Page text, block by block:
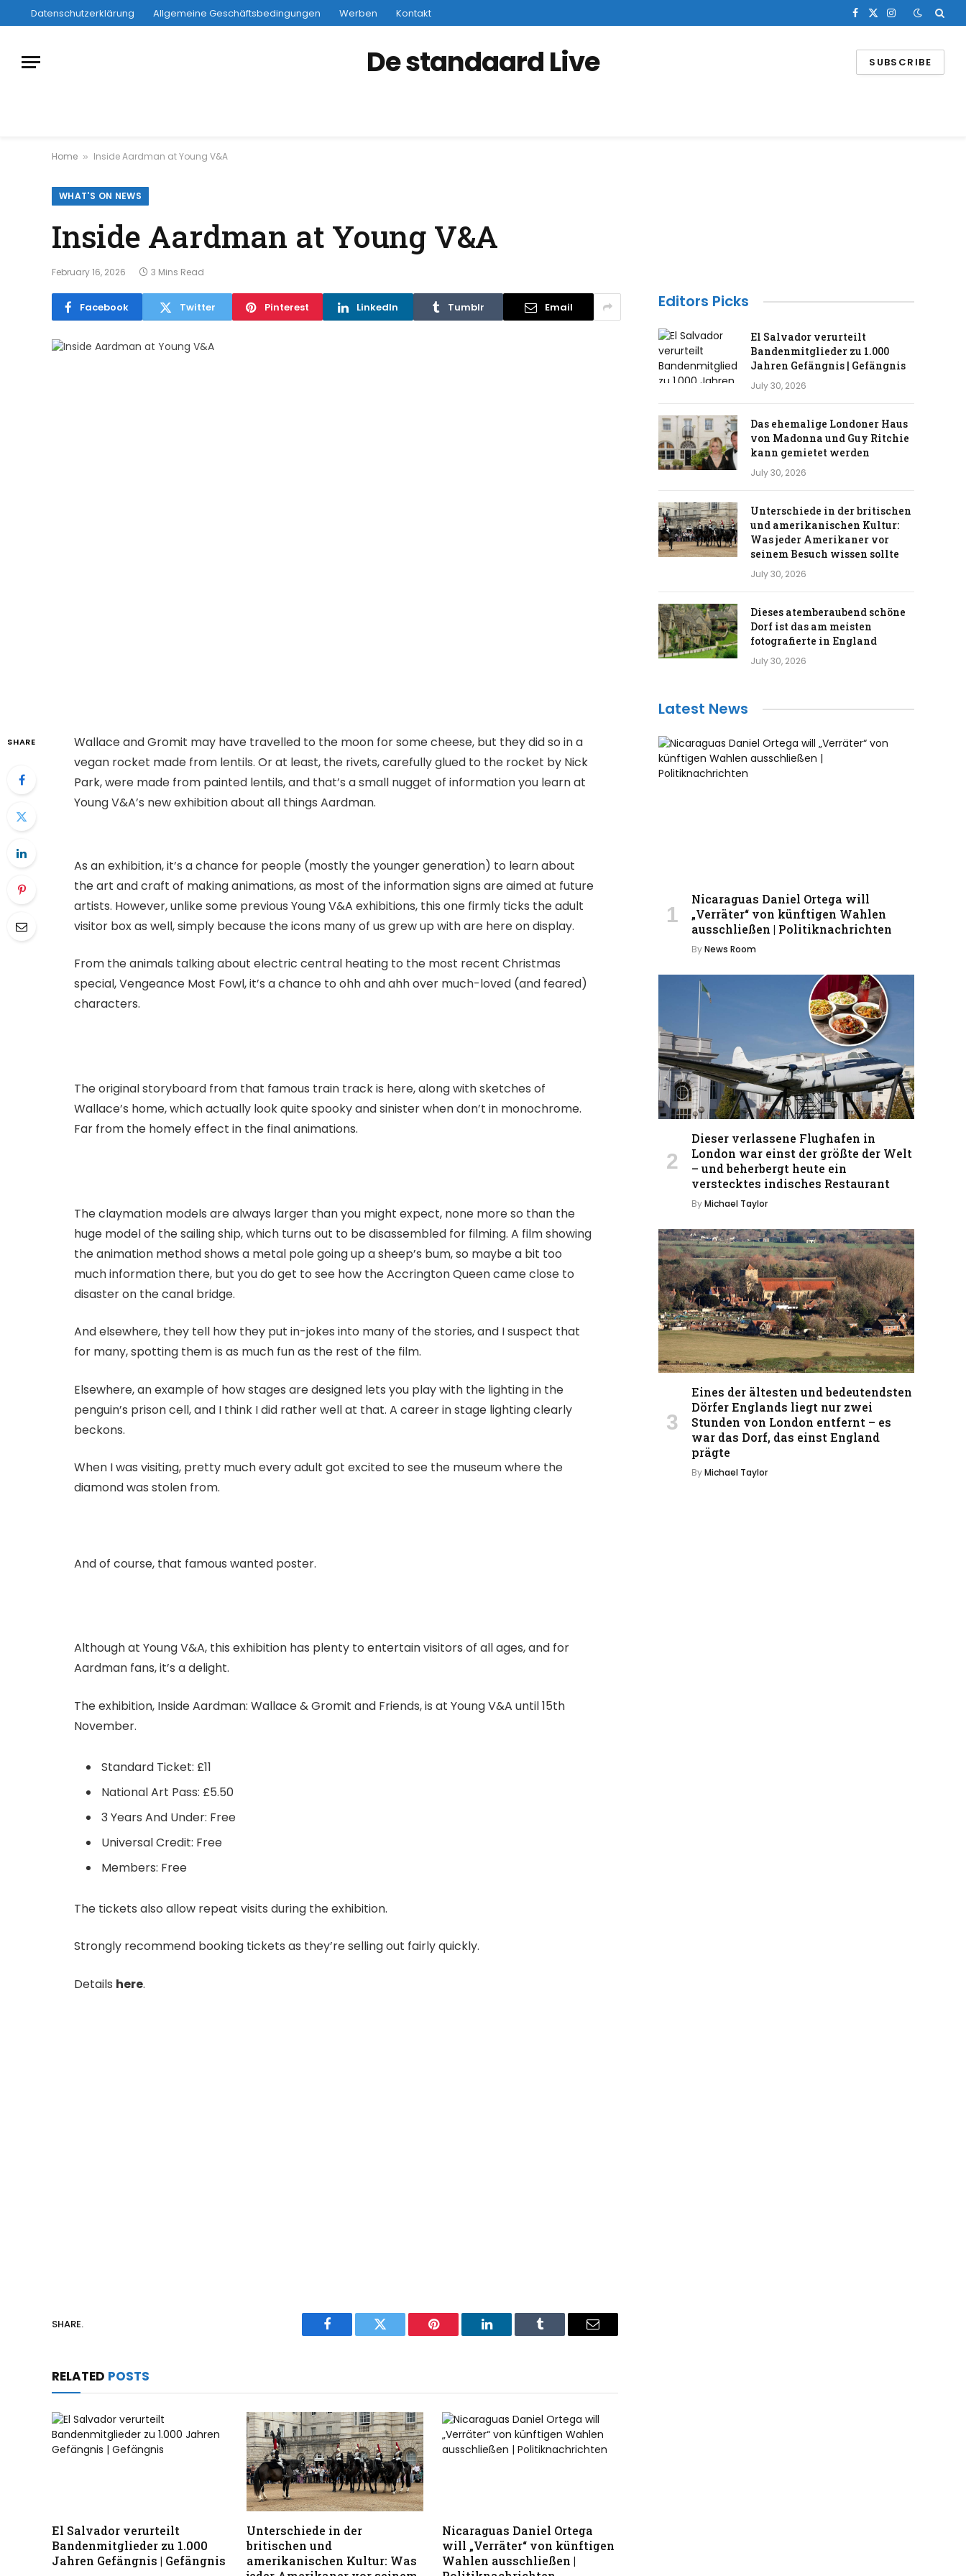
Datenschutzerklärung Allgemeine Geschäftsbedingungen Werben Kontakt Facebook
X
Instagram
De standaard Live SUBSCRIBE
Home » Inside Aardman at Young V&A
WHAT'S ON NEWS
Inside Aardman at Young V&A
February 16, 2026 3 Mins Read
Facebook Twitter Pinterest LinkedIn Tumblr Email
SHARE
Wallace and Gromit may have travelled to the moon for some cheese, but they did so in a
vegan rocket made from lentils. Or at least, the rivets, carefully glued to the rocket by Nick
Park, were made from painted lentils, and that’s a small nugget of information you learn at
Young V&A’s new exhibition about all things Aardman.
As an exhibition, it’s a chance for people (mostly the younger generation) to learn about
the art and craft of making animations, as most of the information signs are aimed at future
artists. However, unlike some previous Young V&A exhibitions, this one firmly ticks the adult
visitor box as well, simply because the icons many of us grew up with are here on display.
From the animals talking about electric central heating to the most recent Christmas
special, Vengeance Most Fowl, it’s a chance to ohh and ahh over much-loved (and feared)
characters.
The original storyboard from that famous train track is here, along with sketches of
Wallace’s home, which actually look quite spooky and sinister when don’t in monochrome.
Far from the homely effect in the final animations.
The claymation models are always larger than you might expect, none more so than the
huge model of the sailing ship, which turns out to be disassembled for filming. A film showing
the animation method shows a metal pole going up a sheep’s bum, so maybe a bit too
much information there, but you do get to see how the Accrington Queen came close to
disaster on the canal bridge.
And elsewhere, they tell how they put in-jokes into many of the stories, and I suspect that
for many, spotting them is as much fun as the rest of the film.
Elsewhere, an example of how stages are designed lets you play with the lighting in the
penguin’s prison cell, and I think I did rather well at that. A career in stage lighting clearly
beckons.
When I was visiting, pretty much every adult got excited to see the museum where the
diamond was stolen from.
And of course, that famous wanted poster.
Although at Young V&A, this exhibition has plenty to entertain visitors of all ages, and for
Aardman fans, it’s a delight.
The exhibition, Inside Aardman: Wallace & Gromit and Friends, is at Young V&A until 15th
November.
Standard Ticket: £11
National Art Pass: £5.50
3 Years And Under: Free
Universal Credit: Free
Members: Free
The tickets also allow repeat visits during the exhibition.
Strongly recommend booking tickets as they’re selling out fairly quickly.
Details here.
SHARE.
Facebook Twitter Pinterest LinkedIn Tumblr Email
RELATED POSTS
El Salvador verurteilt
Bandenmitglieder zu 1.000
Jahren Gefängnis | Gefängnis
Unterschiede in der
britischen und
amerikanischen Kultur: Was
Nicaraguas Daniel Ortega
will „Verräter“ von künftigen
Wahlen ausschließen |
Editors Picks
El Salvador verurteilt
Bandenmitglieder zu 1.000
Jahren Gefängnis | Gefängnis
July 30, 2026
Das ehemalige Londoner Haus
von Madonna und Guy Ritchie
kann gemietet werden
July 30, 2026
Unterschiede in der britischen
und amerikanischen Kultur:
Was jeder Amerikaner vor
seinem Besuch wissen sollte
July 30, 2026
Dieses atemberaubend schöne
Dorf ist das am meisten
fotografierte in England
July 30, 2026
Latest News
Nicaraguas Daniel Ortega will
„Verräter“ von künftigen Wahlen
ausschließen | Politiknachrichten
ByNews Room
Dieser verlassene Flughafen in
London war einst der größte der Welt
– und beherbergt heute ein
verstecktes indisches Restaurant
ByMichael Taylor
Eines der ältesten und bedeutendsten
Dörfer Englands liegt nur zwei
Stunden von London entfernt – es
war das Dorf, das einst England
prägte
ByMichael Taylor